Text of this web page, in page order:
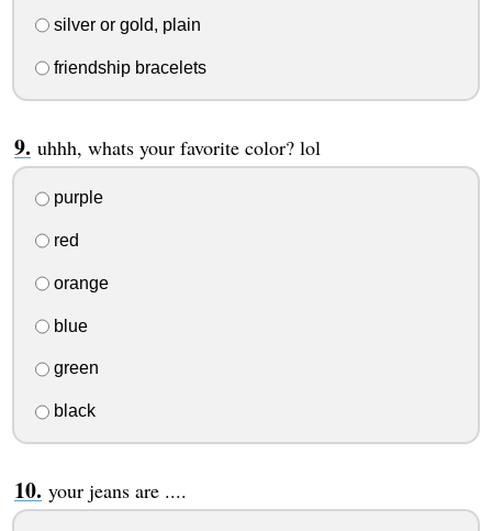
silver or gold, plain
friendship bracelets
uhhh, whats your favorite color? lol
purple
red
orange
blue
green
black
your jeans are ....